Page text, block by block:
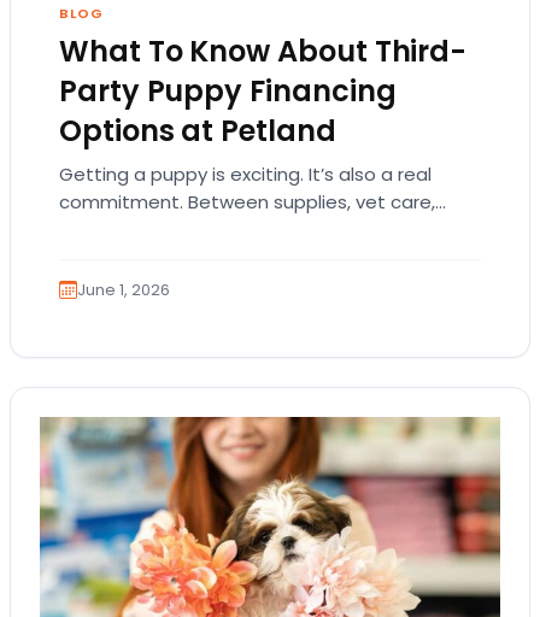
BLOG
What To Know About Third-
Party Puppy Financing
Options at Petland
Getting a puppy is exciting. It’s also a real
commitment. Between supplies, vet care,
June 1, 2026